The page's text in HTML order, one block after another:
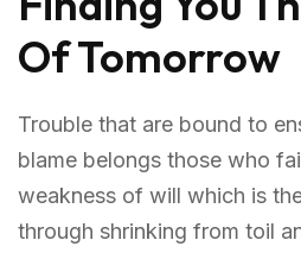
Of Tomorrow
Trouble that are bound to
blame belongs those who
weakness of will which is
through shrinking from toil